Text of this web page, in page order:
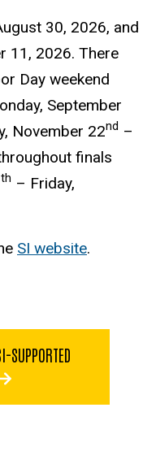
30, 2026, and
11, 2026. There
Day weekend
September
November 22nd –
finals
th – Friday,
SI website.
SUPPORTED